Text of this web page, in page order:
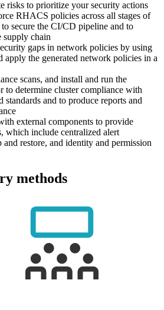
risks to prioritize your security actions
RHACS policies across all stages of
secure the CI/CD pipeline and to
supply chain
gaps in network policies by using
apply the generated network policies in a
scans, and install and run the
to determine cluster compliance with
standards and to produce reports and
external components to provide
which include centralized alert
restore, and identity and permission
methods